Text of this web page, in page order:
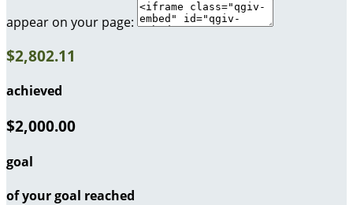
appear on your page:
$2,802.11
achieved
$2,000.00
goal
of your goal reached